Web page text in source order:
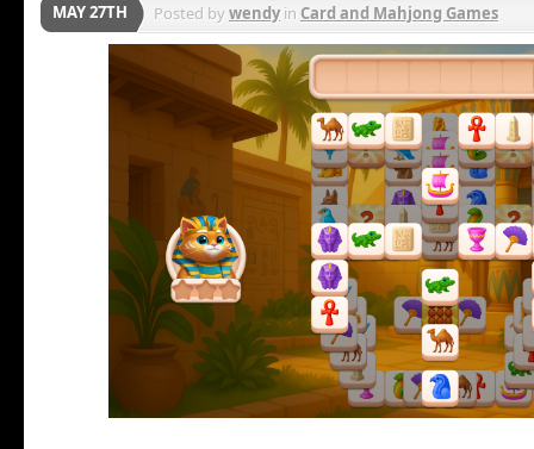
MAY 27TH Posted bywendyin Card and Mahjong Games